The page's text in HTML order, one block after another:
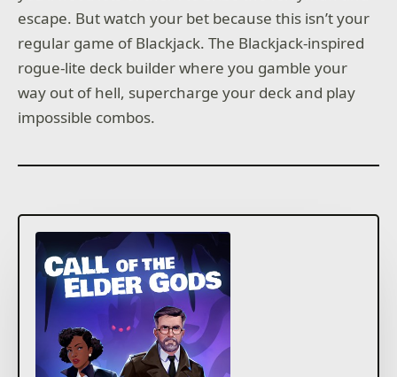
escape. But watch your bet because this isn’t your
regular game of Blackjack. The Blackjack-inspired
rogue-lite deck builder where you gamble your
way out of hell, supercharge your deck and play
impossible combos.